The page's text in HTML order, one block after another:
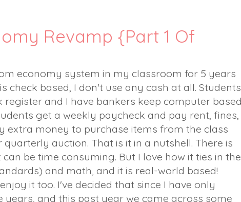
Revamp {Part 1 Of
economy system in my classroom for 5 years
check based, I don't use any cash at all. Students
register and I have bankers keep computer
get a weekly paycheck and pay rent, fines,
extra money to purchase items from the class
auction. That is it in a nutshell. There is
can be time consuming. But I love how it ties in the
and math, and it is real-world based!
it too. I've decided that since I have only
years, and this past year we came across some